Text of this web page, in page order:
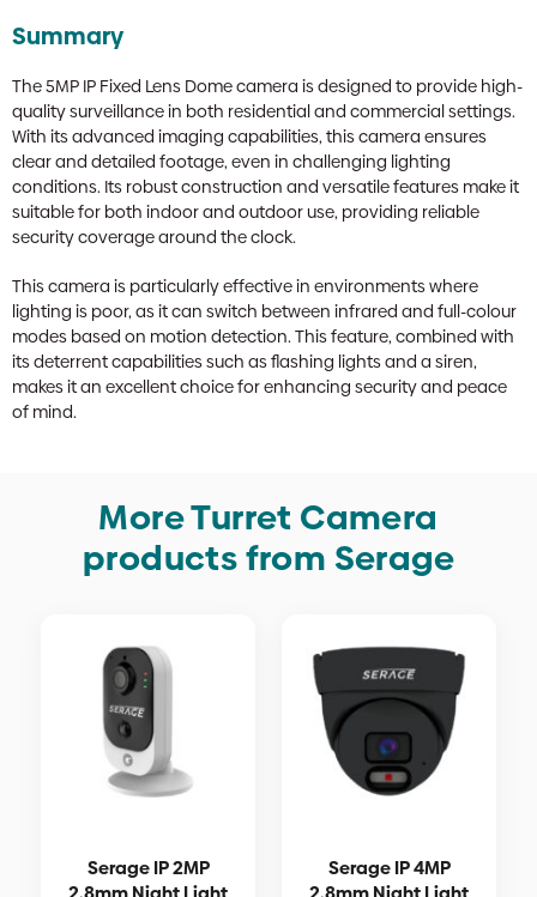
Summary
The 5MP IP Fixed Lens Dome camera is designed to provide high-
quality surveillance in both residential and commercial settings.
With its advanced imaging capabilities, this camera ensures
clear and detailed footage, even in challenging lighting
conditions. Its robust construction and versatile features make it
suitable for both indoor and outdoor use, providing reliable
security coverage around the clock.
This camera is particularly effective in environments where
lighting is poor, as it can switch between infrared and full-colour
modes based on motion detection. This feature, combined with
its deterrent capabilities such as flashing lights and a siren,
makes it an excellent choice for enhancing security and peace
of mind.
More Turret Camera
products from Serage
Serage IP 2MP
Serage IP 4MP